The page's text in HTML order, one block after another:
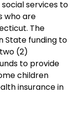
services to
who are
The
State funding to
(2)
to provide
children
insurance in